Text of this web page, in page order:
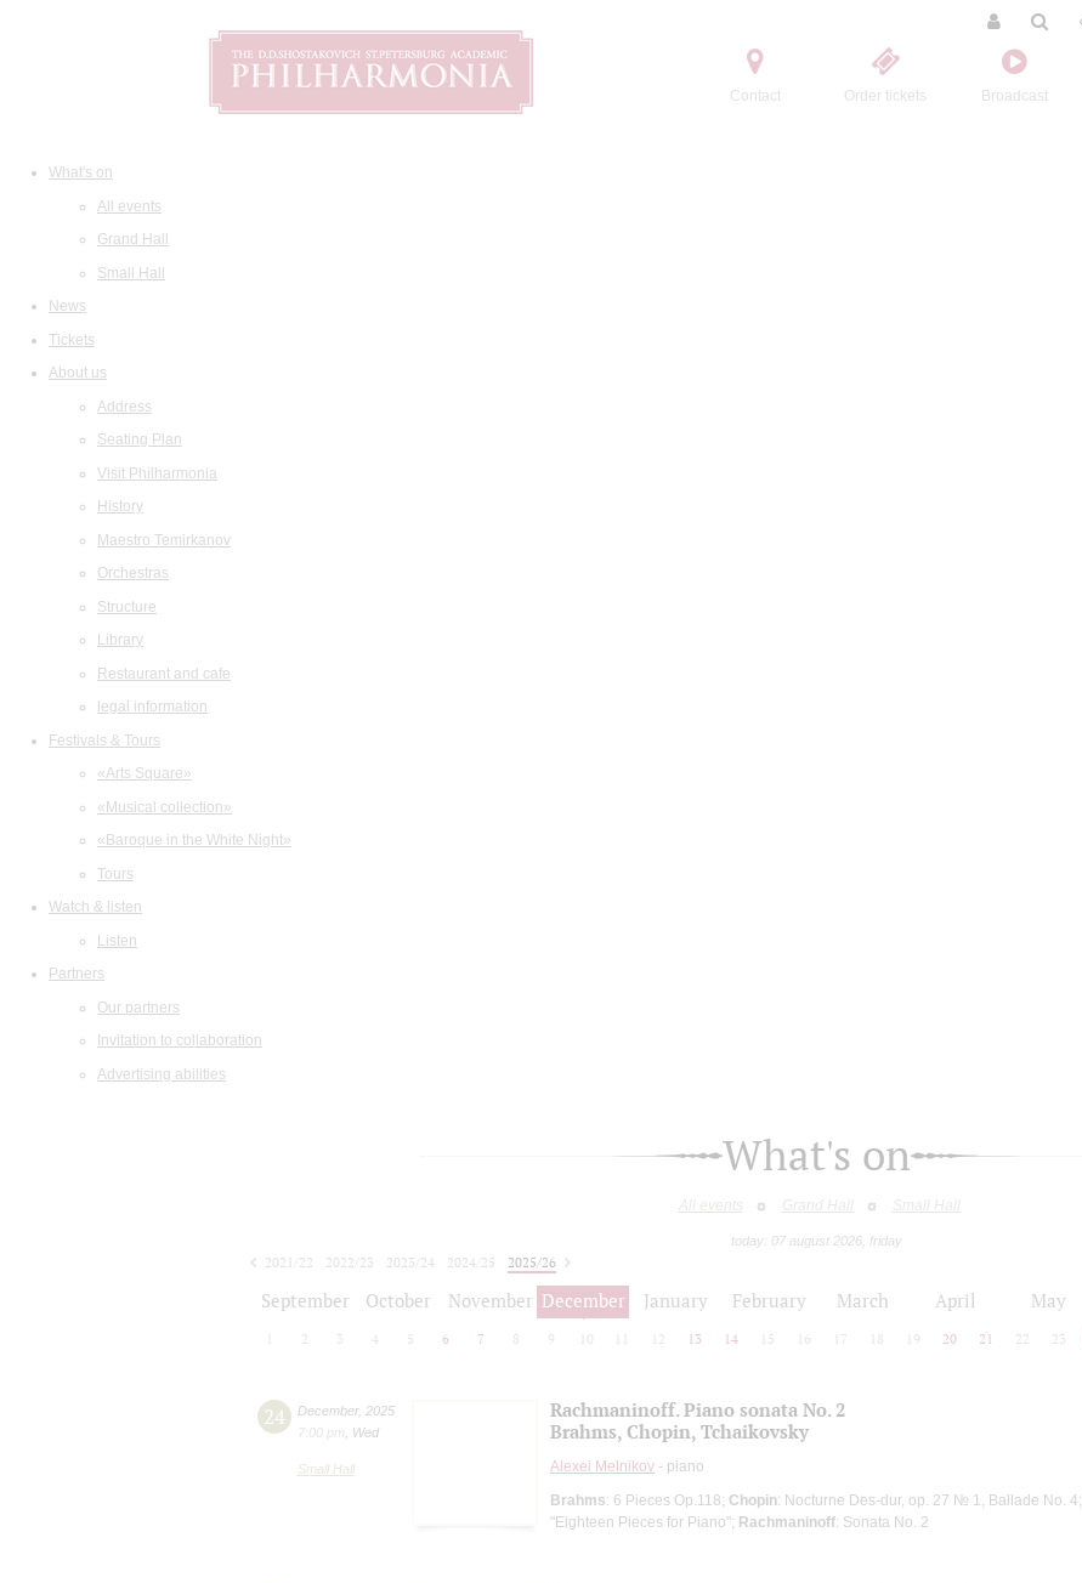
Contact Order tickets Broadcast
What's on
All events
Grand Hall
Small Hall
News
Tickets
About us
Address
Seating Plan
Visit Philharmonia
History
Maestro Temirkanov
Orchestras
Structure
Library
Restaurant and cafe
legal information
Festivals & Tours
«Arts Square»
«Musical collection»
«Baroque in the White Night»
Tours
Watch & listen
Listen
Partners
Our partners
Invitation to collaboration
Advertising abilities
What's on
All events Grand Hall Small Hall
today: 07 august 2026, friday
2021/22 2022/23 2023/24 2024/25
2025/26
September October November December January February March April May
2 3 4 5 6 7 8 9 10 12 13 14 15 16 17 18 19 20 21 22 23
24 December, 2025
7:00 pm
Wed
Small Hall
Rachmaninoff. Piano sonata No. 2
Brahms, Chopin, Tchaikovsky
Alexei Melnikov - piano
Brahms: 6 Pieces Op.118; Chopin: Nocturne Des-dur, op. 27 № 1, Ballade No. 4;
"Eighteen Pieces for Piano"; Rachmaninoff: Sonata No. 2